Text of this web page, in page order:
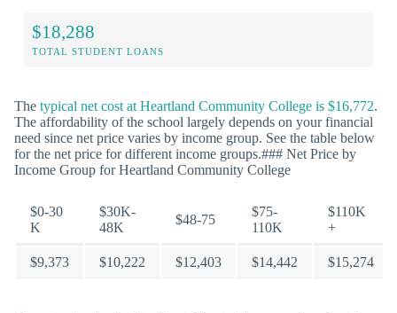
$18,288
TOTAL STUDENT LOANS
The typical net cost at Heartland Community College is $16,772.
The affordability of the school largely depends on your financial
need since net price varies by income group. See the table below
for the net price for different income groups.### Net Price by
Income Group for Heartland Community College
$0-30
K
$30K-
48K
$48-75
$75-
110K
$110K
+
$9,373 $10,222 $12,403 $14,442 $15,274